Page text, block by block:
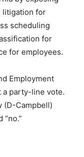
litigation for
scheduling
for
for employees.
Employment
party-line vote.
(D-Campbell)